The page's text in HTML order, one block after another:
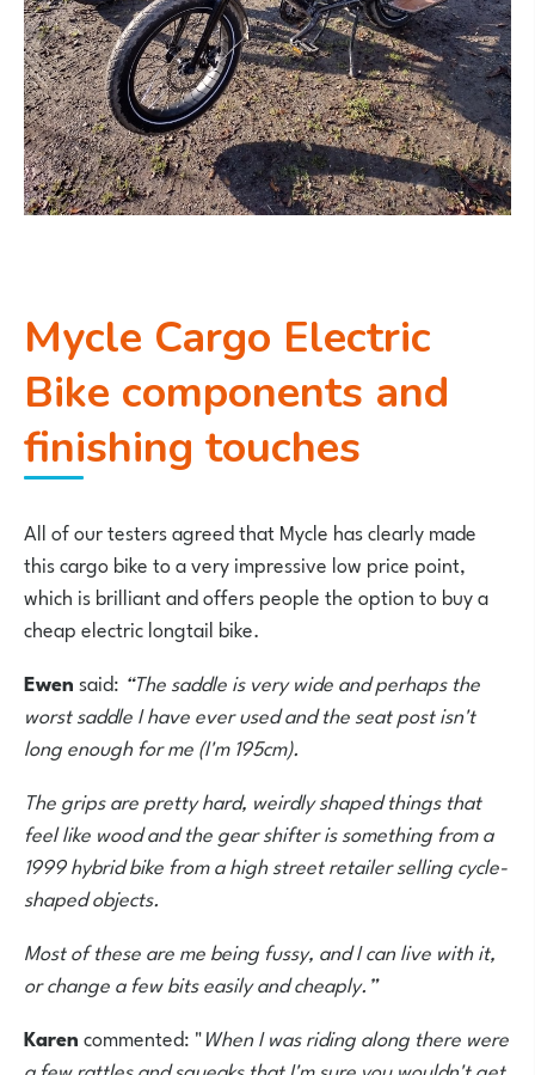
Mycle Cargo Electric
Bike components and
finishing touches
All of our testers agreed that Mycle has clearly made
this cargo bike to a very impressive low price point,
which is brilliant and offers people the option to buy a
cheap electric longtail bike.
Ewensaid: “The saddle is very wide and perhaps the
worst saddle I have ever used and the seat post isn't
long enough for me (I'm 195cm).
The grips are pretty hard, weirdly shaped things that
feel like wood and the gear shifter is something from a
1999 hybrid bike from a high street retailer selling cycle-
shaped objects.
Most of these are me being fussy, and I can live with it,
or change a few bits easily and cheaply.”
Karencommented: "When I was riding along there were